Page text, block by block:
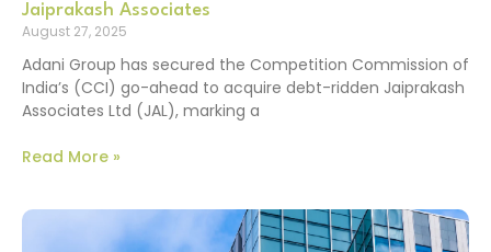
Jaiprakash Associates
August 27, 2025
Adani Group has secured the Competition Commission of
India’s (CCI) go-ahead to acquire debt-ridden Jaiprakash
Associates Ltd (JAL), marking a
Read More »